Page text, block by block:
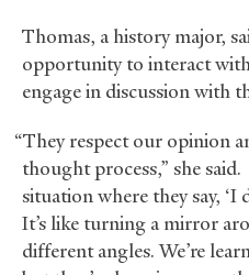
Thomas, a history major,
opportunity to interact
engage in discussion with
“They respect our opinion
thought process,” she
situation where they say, ‘I
It’s like turning a mirror
different angles. We’re